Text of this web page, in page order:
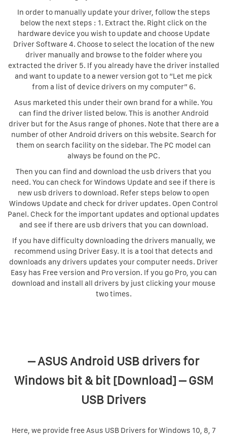
In order to manually update your driver, follow the steps
below the next steps : 1. Extract the. Right click on the
hardware device you wish to update and choose Update
Driver Software 4. Choose to select the location of the new
driver manually and browse to the folder where you
extracted the driver 5. If you already have the driver installed
and want to update to a newer version got to “Let me pick
from a list of device drivers on my computer” 6.
Asus marketed this under their own brand for a while. You
can find the driver listed below. This is another Android
driver but for the Asus range of phones. Note that there are a
number of other Android drivers on this website. Search for
them on search facility on the sidebar. The PC model can
always be found on the PC.
Then you can find and download the usb drivers that you
need. You can check for Windows Update and see if there is
new usb drivers to download. Refer steps below to open
Windows Update and check for driver updates. Open Control
Panel. Check for the important updates and optional updates
and see if there are usb drivers that you can download.
If you have difficulty downloading the drivers manually, we
recommend using Driver Easy. It is a tool that detects and
downloads any drivers updates your computer needs. Driver
Easy has Free version and Pro version. If you go Pro, you can
download and install all drivers by just clicking your mouse
two times.
– ASUS Android USB drivers for
Windows bit & bit [Download] – GSM
USB Drivers
Here, we provide free Asus USB Drivers for Windows 10, 8, 7